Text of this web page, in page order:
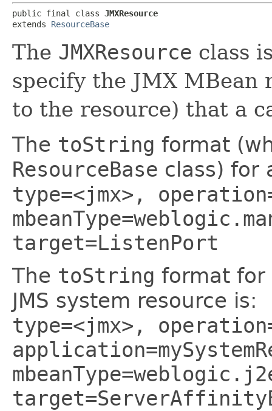
public final class JMXResource
extends ResourceBase
The JMXResource class
specify the JMX MBean
to the resource) that a
The toString format
ResourceBase class) for
type=<jmx>,
target=ListenPort
The toString format for
JMS system resource is:
type=<jmx>,